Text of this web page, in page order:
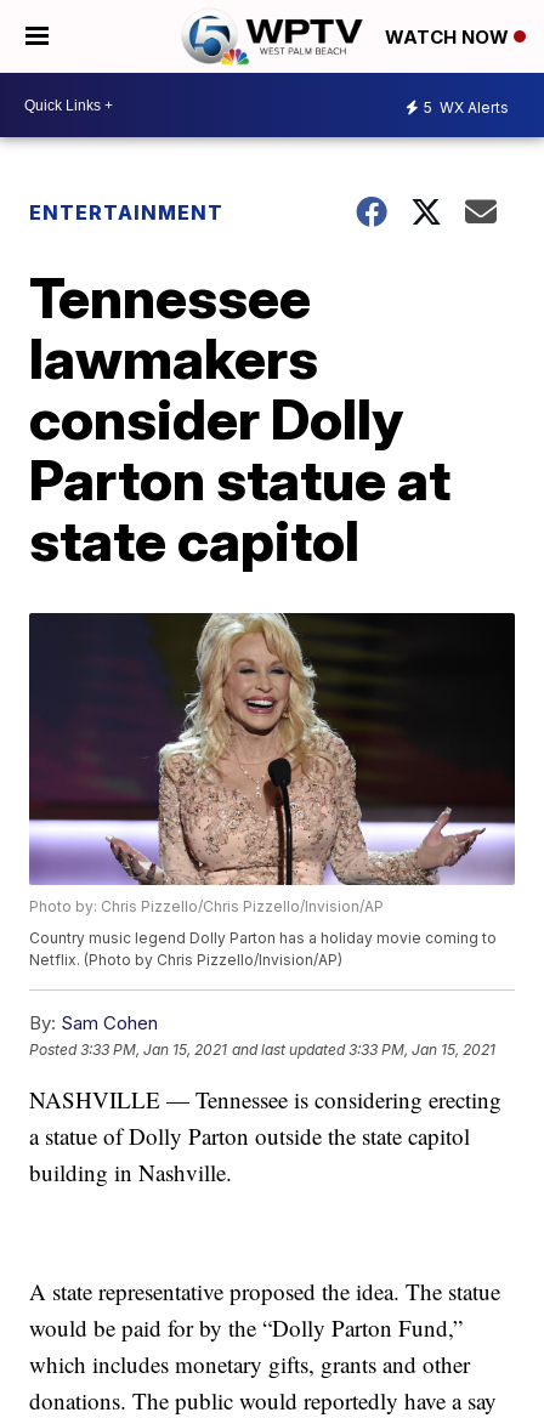
WATCH NOW
5 WX Alerts
ENTERTAINMENT
Tennessee
lawmakers
consider Dolly
Parton statue at
state capitol
Photo by: Chris Pizzello/Chris Pizzello/Invision/AP
Country music legend Dolly Parton has a holiday movie coming to
Netflix. (Photo by Chris Pizzello/Invision/AP)
By: Sam Cohen
Posted3:33 PM, Jan 15, 2021 and last updated 3:33 PM, Jan 15, 2021
NASHVILLE — Tennessee is considering erecting
a statue of Dolly Parton outside the state capitol
building in Nashville.
A state representative proposed the idea. The statue
would be paid for by the “Dolly Parton Fund,”
which includes monetary gifts, grants and other
donations. The public would reportedly have a say